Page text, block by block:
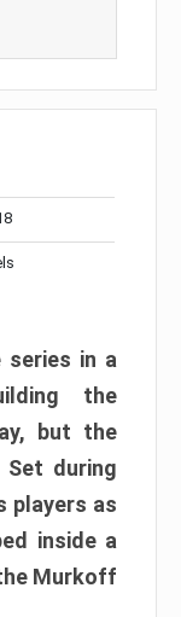
series in a
the
but the
during
players as
inside a
Murkoff